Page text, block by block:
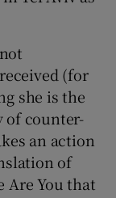
(for
she is the
of counter-
an action
of
Are You that